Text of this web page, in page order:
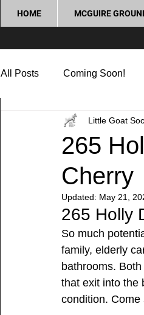
HOME MCGUIRE
All Posts Coming Soon!
Market Update Home
Lifestyle and Community
265
Cherry
Little Goat
Updated: May 21,
265 Holly
So much
family, elderly
bathrooms.
that exit into the
condition. Come